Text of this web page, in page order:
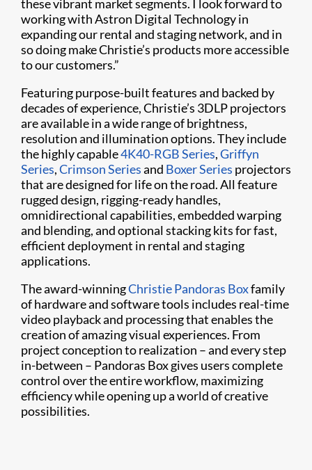
these vibrant market segments. I look forward to
working with Astron Digital Technology in
expanding our rental and staging network, and in
so doing make Christie’s products more accessible
to our customers.”
Featuring purpose-built features and backed by
decades of experience, Christie’s 3DLP projectors
are available in a wide range of brightness,
resolution and illumination options. They include
the highly capable4K40-RGB Series,Griffyn
Series,Crimson Seriesand Boxer Series projectors
that are designed for life on the road. All feature
rugged design, rigging-ready handles,
omnidirectional capabilities, embedded warping
and blending, and optional stacking kits for fast,
efficient deployment in rental and staging
applications.
The award-winningChristie Pandoras Boxfamily
of hardware and software tools includes real-time
video playback and processing that enables the
creation of amazing visual experiences. From
project conception to realization – and every step
in-between – Pandoras Box gives users complete
control over the entire workflow, maximizing
efficiency while opening up a world of creative
possibilities.